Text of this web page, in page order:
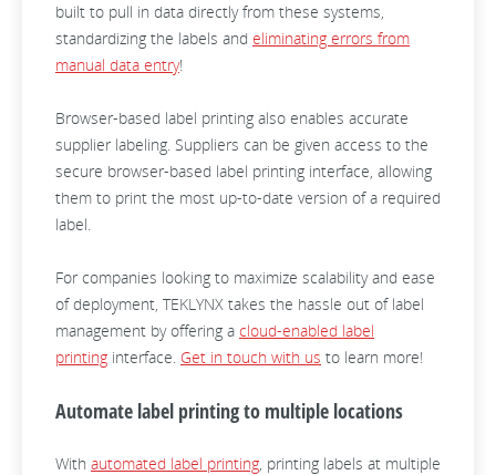
built to pull in data directly from these systems,
standardizing the labels and eliminating errors from
manual data entry!
Browser-based label printing also enables accurate
supplier labeling. Suppliers can be given access to the
secure browser-based label printing interface, allowing
them to print the most up-to-date version of a required
label.
For companies looking to maximize scalability and ease
of deployment, TEKLYNX takes the hassle out of label
management by offering a cloud-enabled label
printing interface. Get in touch with us to learn more!
Automate label printing to multiple locations
With automated label printing, printing labels at multiple